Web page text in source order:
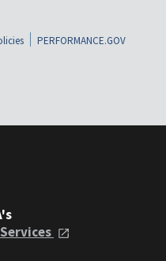
PERFORMANCE.GOV